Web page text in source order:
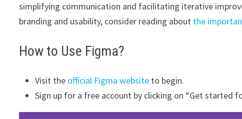
simplifying communication and facilitating iterative
branding and usability, consider reading about the
How to Use Figma?
Visit the official Figma website to begin.
Sign up for a free account by clicking on “Get started